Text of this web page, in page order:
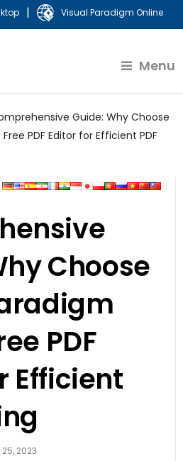
| Visual Paradigm Online
Menu
Guide: Why Choose
PDF Editor for Efficient PDF
Choose
PDF
Efficient
2023